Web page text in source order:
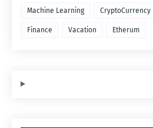
Machine Learning CryptoCurrency
Finance Vacation Etherum